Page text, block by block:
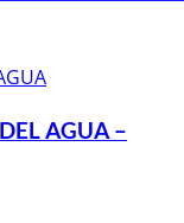
AGUA –